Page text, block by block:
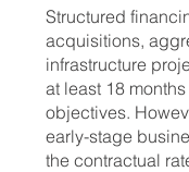
Structured
acquisitions,
infrastructure
at least 18
objectives.
early-stage
the contractual